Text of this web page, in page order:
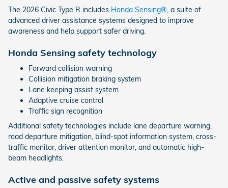
The 2026 Civic Type R includes Honda Sensing®, a suite of
advanced driver assistance systems designed to improve
awareness and help support safer driving.
Honda Sensing safety technology
Forward collision warning
Collision mitigation braking system
Lane keeping assist system
Adaptive cruise control
Traffic sign recognition
Additional safety technologies include lane departure warning,
road departure mitigation, blind-spot information system, cross-
traffic monitor, driver attention monitor, and automatic high-
beam headlights.
Active and passive safety systems